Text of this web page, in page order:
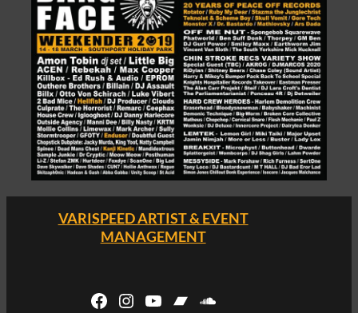
VARISPEED ARTIST & EVENT
MANAGEMENT
Facebook Instagram YouTube Bandcamp SoundCloud